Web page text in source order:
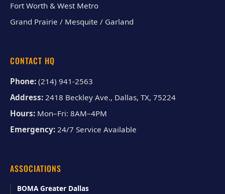
Fort Worth & West Metro
Grand Prairie / Mesquite / Garland
CONTACT HQ
Phone: (214) 941-2563
Address: 2418 Beckley Ave., Dallas, TX, 75224
Hours: Mon–Fri: 8AM–4PM
Emergency: 24/7 Service Available
ASSOCIATIONS
BOMA Greater Dallas